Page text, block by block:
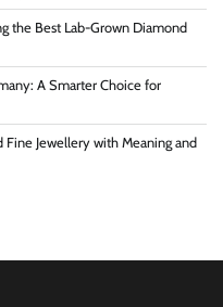
the Best Lab-Grown Diamond
A Smarter Choice for
Fine Jewellery with Meaning and